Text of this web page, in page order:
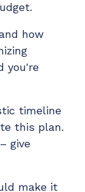
how
you're
timeline
this plan.
– give
make it